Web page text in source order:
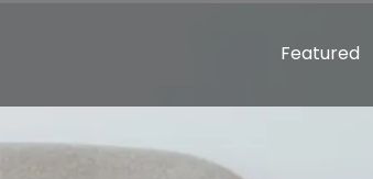
Featured